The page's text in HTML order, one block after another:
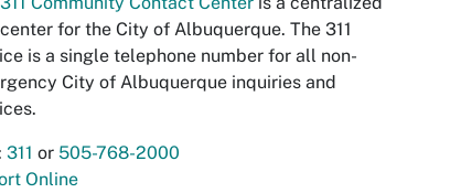
for the City of Albuquerque. The 311
is a single telephone number for all non-
City of Albuquerque inquiries and
311 or 505-768-2000
Online